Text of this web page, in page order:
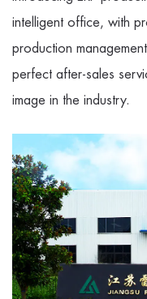
intelligent office, with
production
perfect after-sales
image in the industry.